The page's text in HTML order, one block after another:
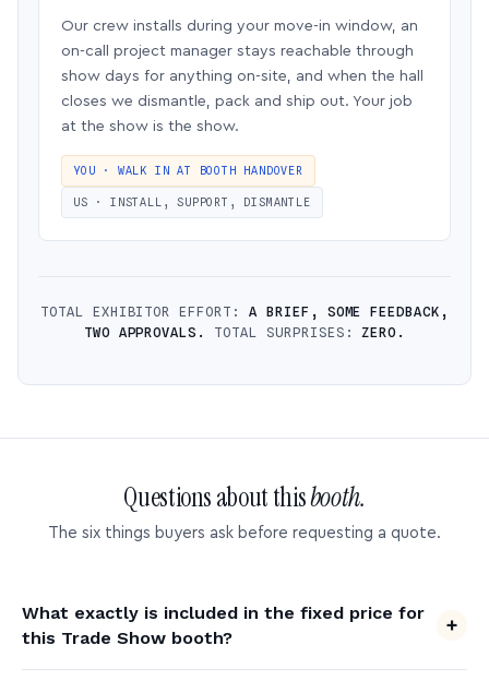
Our crew installs during your move-in window, an
on-call project manager stays reachable through
show days for anything on-site, and when the hall
closes we dismantle, pack and ship out. Your job
at the show is the show.
YOU · WALK IN AT BOOTH HANDOVER
US · INSTALL, SUPPORT, DISMANTLE
TOTAL EXHIBITOR EFFORT: A BRIEF, SOME FEEDBACK,
TWO APPROVALS.
TOTAL SURPRISES:ZERO.
Questions about thisbooth.
The six things buyers ask before requesting a quote.
What exactly is included in the fixed price for
this Trade Show booth?